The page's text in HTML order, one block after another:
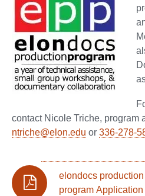
contact Nicole Triche, program
ntriche@elon.edu or 336-278-
elondocs production
program Application